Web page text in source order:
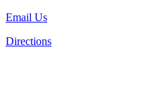
Email Us
Directions